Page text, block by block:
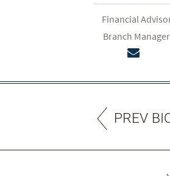
Financial
Branch Manager
PREV